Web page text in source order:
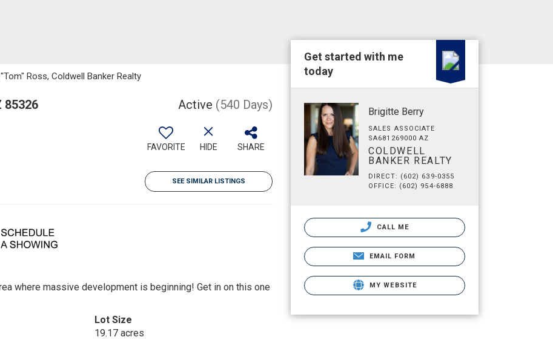
Ross, Coldwell Banker Realty
85326 Active (540 Days)
FAVORITE HIDE SHARE
SEE SIMILAR LISTINGS
where massive development is beginning! Get in on this one
Lot Size
19.17 acres
Get started with me
today
Brigitte Berry
SALES ASSOCIATE
SA681269000 AZ
COLDWELL
BANKER REALTY
DIRECT: (602) 639-0355
OFFICE: (602) 954-6888
CALL ME
EMAIL FORM
MY WEBSITE